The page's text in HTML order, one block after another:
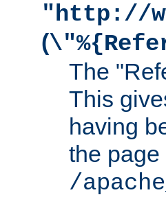
"http://
(
The
This
having
the
/